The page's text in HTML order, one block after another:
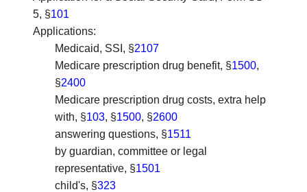
5, §101
Applications:
Medicaid, SSI, §2107
Medicare prescription drug benefit, §1500,
§2400
Medicare prescription drug costs, extra help
with, §103, §1500, §2600
answering questions, §1511
by guardian, committee or legal
representative, §1501
child's, §323